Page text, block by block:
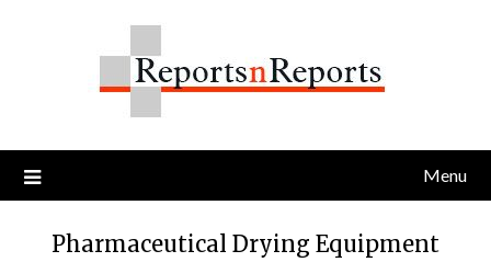
Menu
Pharmaceutical Drying Equipment